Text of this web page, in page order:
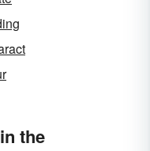
the